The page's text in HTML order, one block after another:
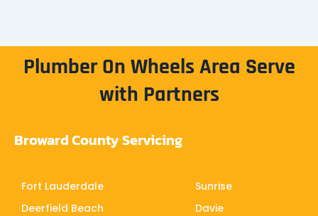
Plumber On Wheels Area Serve
with Partners
Broward County Servicing
Fort Lauderdale
Deerfield Beach
Sunrise
Davie